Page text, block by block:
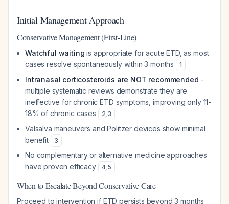
Initial Management Approach
Conservative Management (First-Line)
Watchful waiting is appropriate for acute ETD, as most
cases resolve spontaneously within 3 months
1
Intranasal corticosteroids are NOT recommended -
multiple systematic reviews demonstrate they are
ineffective for chronic ETD symptoms, improving only 11-
18% of chronic cases
2,3
Valsalva maneuvers and Politzer devices show minimal
benefit
3
No complementary or alternative medicine approaches
have proven efficacy
4,5
When to Escalate Beyond Conservative Care
Proceed to intervention if ETD persists beyond 3 months